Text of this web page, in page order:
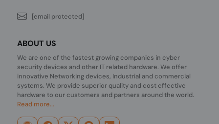
[email protected]
ABOUT US
We are one of the fastest growing companies in cyber
security devices and other IT related hardware. We offer
innovative Networking devices, Industrial and commercial
systems. We provide superior quality and cost effective
hardware to our customers and partners around the world.
Read more...